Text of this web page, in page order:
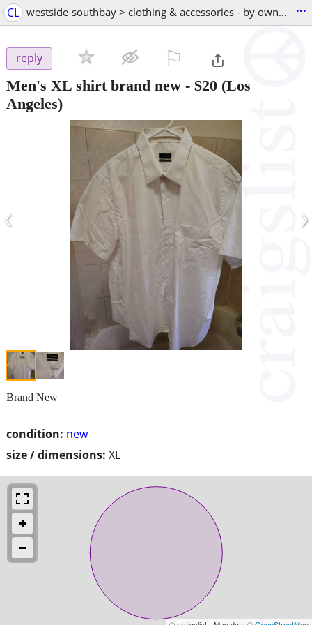
CL westside-southbay > clothing & accessories - by owner ...
reply
Men's XL shirt brand new - $20 (Los
Angeles)
‹ ›
condition: new
size / dimensions: XL
Brand New